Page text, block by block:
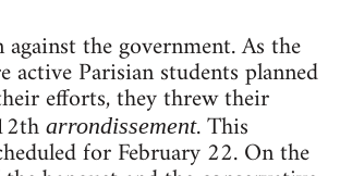
the government. As the
Parisian students planned
efforts, they threw their
arrondissement. This
for February 22. On the